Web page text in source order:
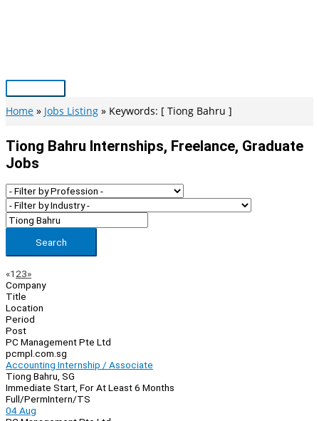
Main
Menu
Home Jobs Listing Keywords: [ Tiong Bahru ]
Tiong Bahru Internships, Freelance, Graduate
Jobs
Search
Page
Navigation
«Previous
1 23»Next
Company
Title
Location
Period
Post
PC Management Pte Ltd
pcmpl.com.sg
Accounting Internship / Associate
Tiong Bahru, SG
Immediate Start, For At Least 6 Months
Full/PermIntern/TS
04 Aug